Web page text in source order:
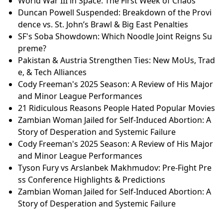
s Naval Drills Ahead of Geneva Meeting
Royal Mail Delays: Is Your Postcode Affected? Full Lis
t of Areas with Slowed Deliveries
2026 U.S. Mint Semiquincentennial Coins: Everythin
g You Need to Know!
Toronto Hate-Mlamed Assault: What Really Happene
d? | Full Update
Chadwick Boseman’s Legacy: Deep Azure — A Play P
reserving His Memory
World War III in Space: The First Week of Chaos
Duncan Powell Suspended: Breakdown of the Provi
dence vs. St. John’s Brawl & Big East Penalties
SF's Soba Showdown: Which Noodle Joint Reigns Su
preme?
Pakistan & Austria Strengthen Ties: New MoUs, Trad
e, & Tech Alliances
Cody Freeman's 2025 Season: A Review of His Major